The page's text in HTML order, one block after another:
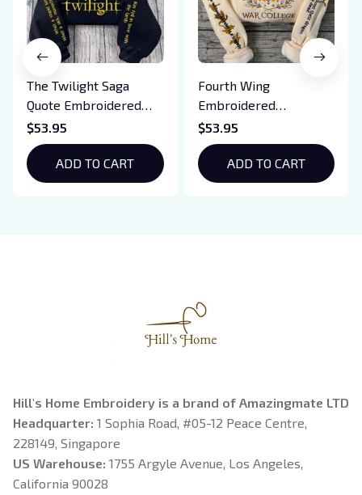
The Twilight Saga
Quote Embroidered
Sweatshirt And
Hoodie, Vampire Saga
Crewneck, Eclipse
Breaking Dawn New
$53.95
ADD TO CART
Fourth Wing
Embroidered
Sweatshirt And
Hoodie, Basgiath War
College Shirt, Dragon
Rider, Violet
$53.95
ADD TO CART
Hill's Home Embroidery is a brand of Amazingmate LTD
Headquarter: 1 Sophia Road, #05-12 Peace Centre,
228149, Singapore
US Warehouse: 1755 Argyle Avenue, Los Angeles,
California 90028